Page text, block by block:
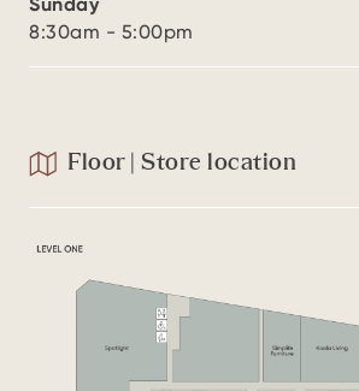
8:30am - 5:00pm
Floor | Store location